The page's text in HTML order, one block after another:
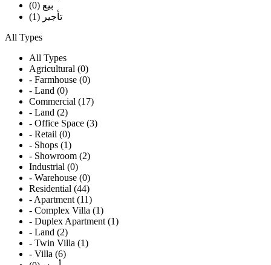
بيع (0)
تأجير (1)
All Types
All Types
Agricultural (0)
- Farmhouse (0)
- Land (0)
Commercial (17)
- Land (2)
- Office Space (3)
- Retail (0)
- Shops (1)
- Showroom (2)
Industrial (0)
- Warehouse (0)
Residential (44)
- Apartment (11)
- Complex Villa (1)
- Duplex Apartment (1)
- Land (2)
- Twin Villa (1)
- Villa (6)